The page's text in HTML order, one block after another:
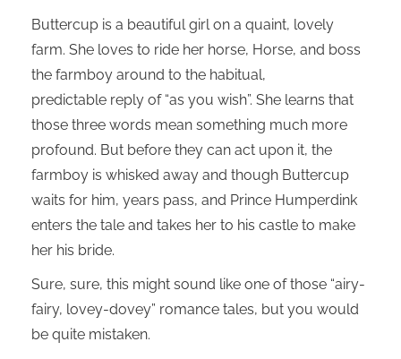
Buttercup is a beautiful girl on a quaint, lovely
farm. She loves to ride her horse, Horse, and boss
the farmboy around to the habitual,
predictable reply of “as you wish”. She learns that
those three words mean something much more
profound. But before they can act upon it, the
farmboy is whisked away and though Buttercup
waits for him, years pass, and Prince Humperdink
enters the tale and takes her to his castle to make
her his bride.
Sure, sure, this might sound like one of those “airy-
fairy, lovey-dovey” romance tales, but you would
be quite mistaken.